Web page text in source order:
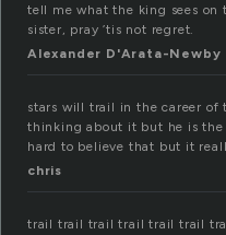
tell me what the king sees on
sister, pray ’tis not regret.
Alexander D'Arata-Newby
stars will trail in the career of
thinking about it but he is the
hard to believe that but it
chris
trail trail trail trail trail trail